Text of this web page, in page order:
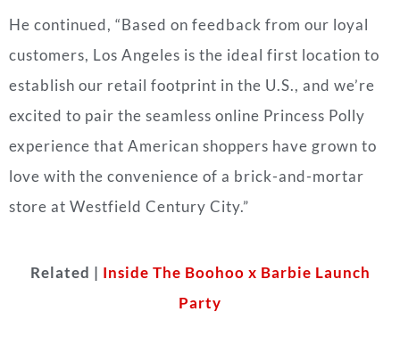
He continued, “Based on feedback from our loyal
customers, Los Angeles is the ideal first location to
establish our retail footprint in the U.S., and we’re
excited to pair the seamless online Princess Polly
experience that American shoppers have grown to
love with the convenience of a brick-and-mortar
store at Westfield Century City.”
Related | Inside The Boohoo x Barbie Launch
Party